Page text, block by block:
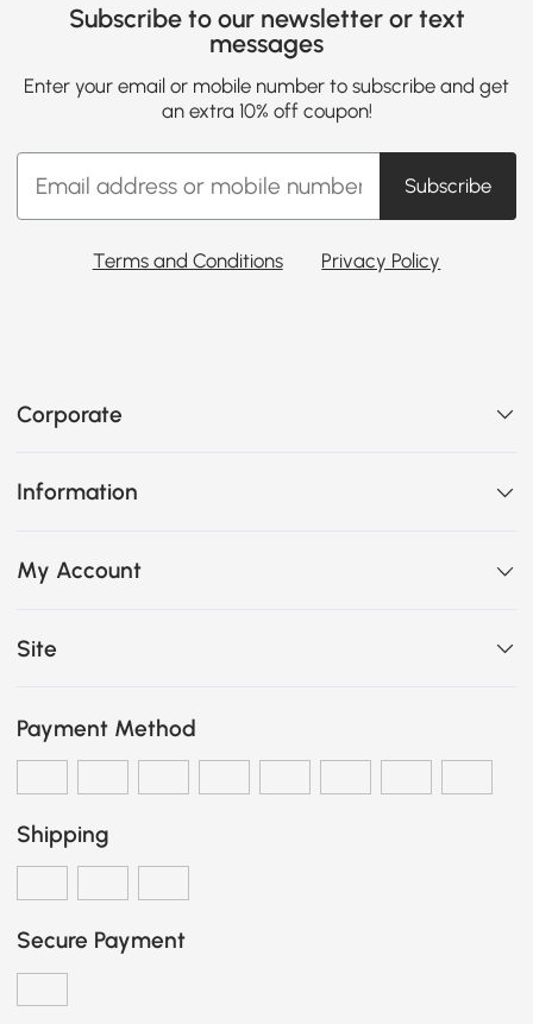
Subscribe to our newsletter or text
messages
Enter your email or mobile number to subscribe and get
an extra 10% off coupon!
Subscribe
Terms and Conditions Privacy Policy
Corporate
Information
My Account
Site
Payment Method
Shipping
Secure Payment